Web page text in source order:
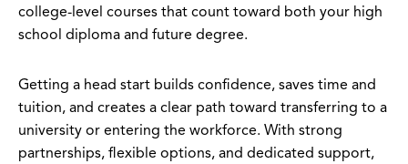
college-level courses that count toward both your high
school diploma and future degree.
Getting a head start builds confidence, saves time and
tuition, and creates a clear path toward transferring to a
university or entering the workforce. With strong
partnerships, flexible options, and dedicated support,